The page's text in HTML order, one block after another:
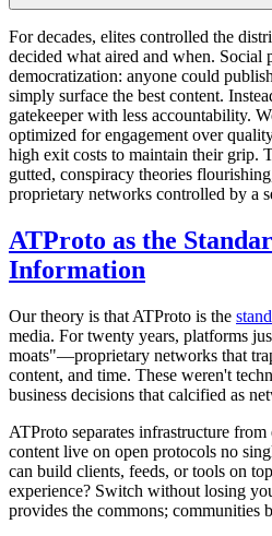
For decades, elites controlled the
decided what aired and when. Social
democratization: anyone could
simply surface the best content.
gatekeeper with less accountability.
optimized for engagement over
high exit costs to maintain their grip.
gutted, conspiracy theories
proprietary networks controlled by a
ATProto as the
Information
Our theory is that ATProto is the
media. For twenty years, platforms
moats"—proprietary networks that
content, and time. These weren't
business decisions that calcified as
ATProto separates infrastructure
content live on open protocols no
can build clients, feeds, or tools on
experience? Switch without losing
provides the commons; communities